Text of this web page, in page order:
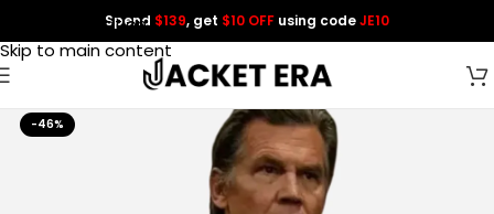
Skip to navigation
Skip to main content
Spend $139, get $10 OFF using codeJE10
-46%